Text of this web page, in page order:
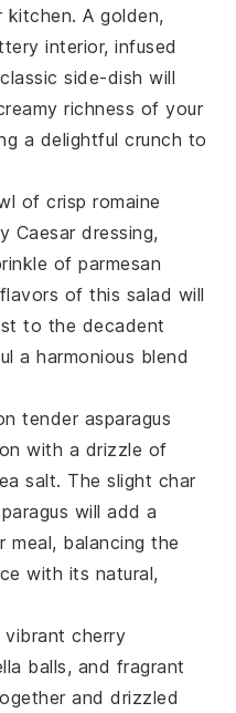
A golden,
interior, infused
side-dish will
richness of your
a delightful crunch to
of crispromaine
Caesar dressing,
ofparmesan
of this salad will
to the decadent
a harmonious blend
tender asparagus
with a drizzle of
salt. The slight char
will add a
balancing the
with its natural,
vibrantcherry
balls, and fragrant
and drizzled